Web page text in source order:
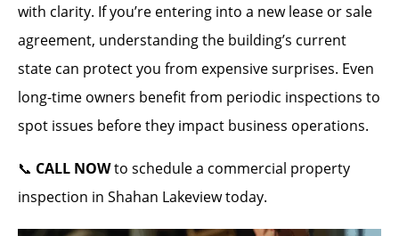
with clarity. If you’re entering into a new lease or sale
agreement, understanding the building’s current
state can protect you from expensive surprises. Even
long-time owners benefit from periodic inspections to
spot issues before they impact business operations.
📞 CALL NOWto schedule a commercial property
inspection in Shahan Lakeview today.